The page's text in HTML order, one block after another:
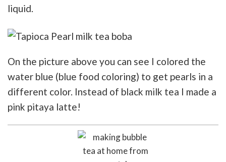
liquid.
On the picture above you can see I colored the
water blue (blue food coloring) to get pearls in a
different color. Instead of black milk tea I made a
pink pitaya latte!